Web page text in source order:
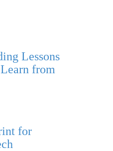
Lessons
from
for